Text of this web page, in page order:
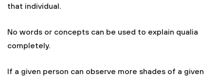
that individual.
No words or concepts can be used to explain qualia
completely.
If a given person can observe more shades of a given